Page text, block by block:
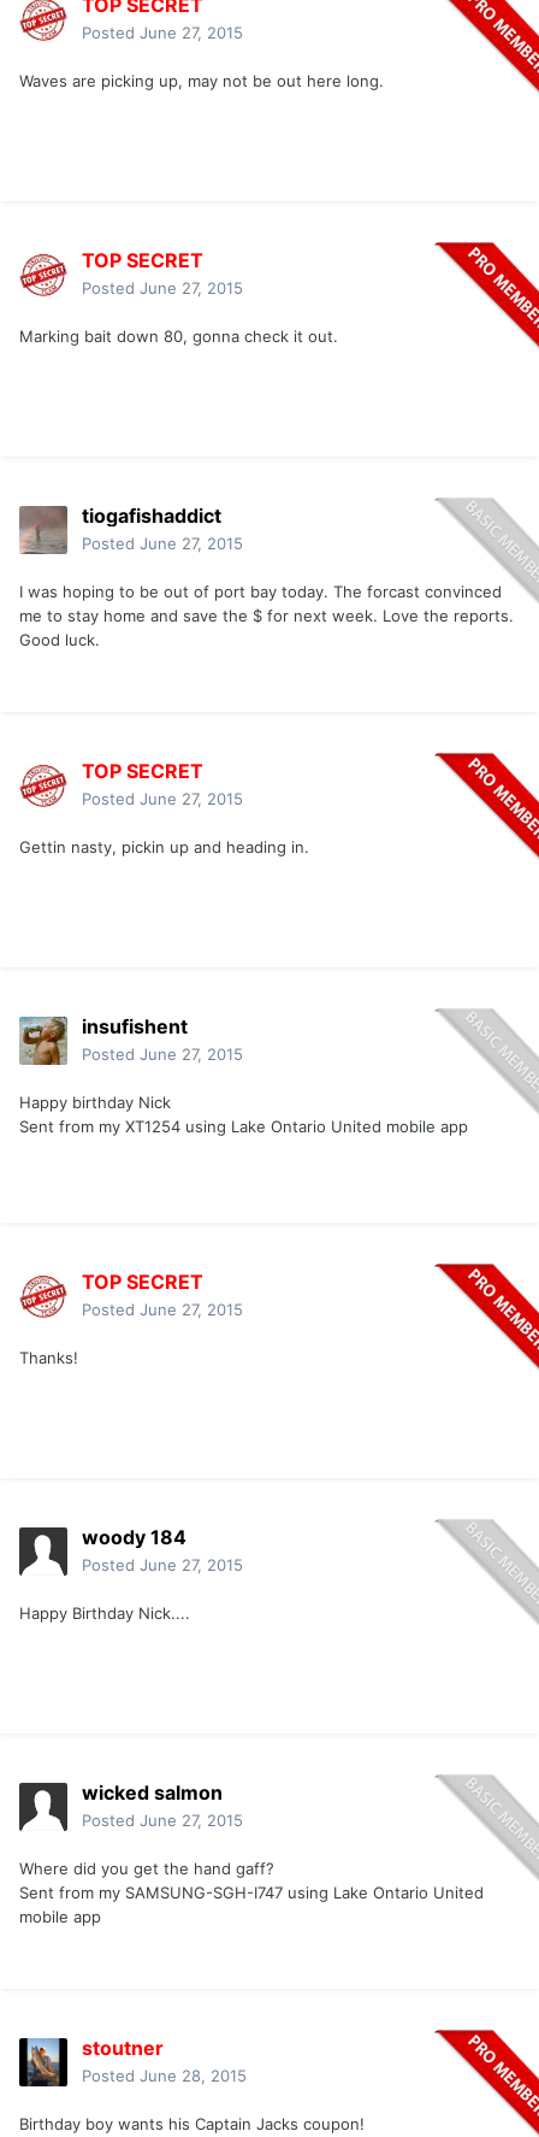
TOP SECRET
Posted June 27, 2015
Waves are picking up, may not be out here long.
TOP SECRET
Posted June 27, 2015
Marking bait down 80, gonna check it out.
tiogafishaddict
Posted June 27, 2015
I was hoping to be out of port bay today. The forcast convinced
me to stay home and save the $ for next week. Love the reports.
Good luck.
TOP SECRET
Posted June 27, 2015
Gettin nasty, pickin up and heading in.
insufishent
Posted June 27, 2015
Happy birthday Nick
Sent from my XT1254 using Lake Ontario United mobile app
TOP SECRET
Posted June 27, 2015
Thanks!
woody 184
Posted June 27, 2015
Happy Birthday Nick....
wicked salmon
Posted June 27, 2015
Where did you get the hand gaff?
Sent from my SAMSUNG-SGH-I747 using Lake Ontario United
mobile app
stoutner
Posted June 28, 2015
Birthday boy wants his Captain Jacks coupon!